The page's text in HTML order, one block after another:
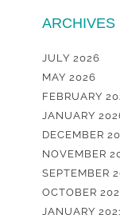
ARCHIVES
JULY 2026
MAY 2026
FEBRUARY
JANUARY
DECEMBER
NOVEMBER
SEPTEMBER
OCTOBER
JANUARY